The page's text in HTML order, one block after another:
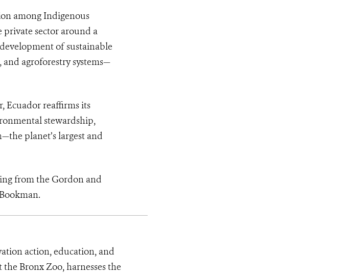
among Indigenous
sector around a
of sustainable
agroforestry systems—
Ecuador reaffirms its
stewardship,
planet’s largest and
from the Gordon and
action, education, and
Bronx Zoo, harnesses the